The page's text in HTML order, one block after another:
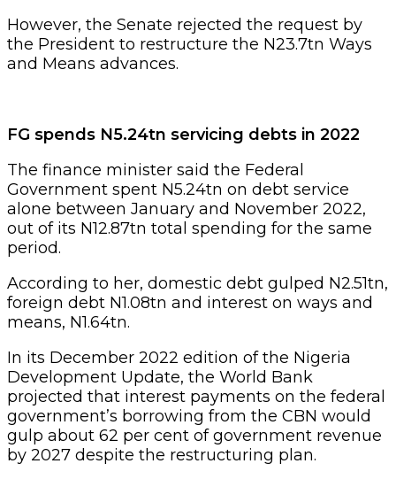
However, the Senate rejected the request by
the President to restructure the N23.7tn Ways
and Means advances.
FG spends N5.24tn servicing debts in 2022
The finance minister said the Federal
Government spent N5.24tn on debt service
alone between January and November 2022,
out of its N12.87tn total spending for the same
period.
According to her, domestic debt gulped N2.51tn,
foreign debt N1.08tn and interest on ways and
means, N1.64tn.
In its December 2022 edition of the Nigeria
Development Update, the World Bank
projected that interest payments on the federal
government’s borrowing from the CBN would
gulp about 62 per cent of government revenue
by 2027 despite the restructuring plan.